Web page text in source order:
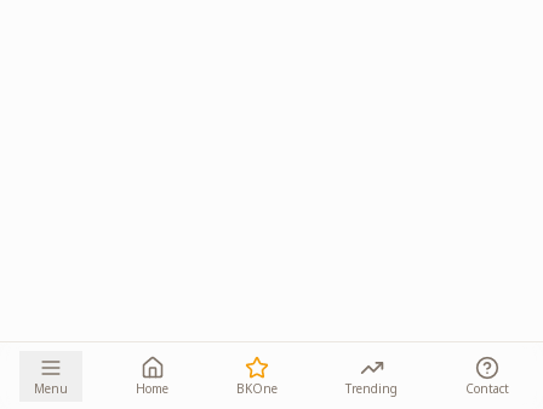
Menu Home BKOne Trending Contact